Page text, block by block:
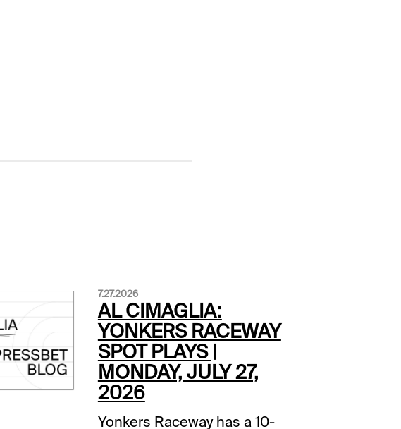
7.27.2026
AL CIMAGLIA:
YONKERS RACEWAY
SPOT PLAYS |
MONDAY, JULY 27,
2026
Yonkers Raceway has a 10-